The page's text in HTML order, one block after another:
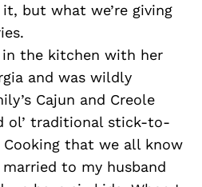
but what we’re giving
in the kitchen with her
and was wildly
Cajun and Creole
ol’ traditional stick-to-
that we all know
to my husband